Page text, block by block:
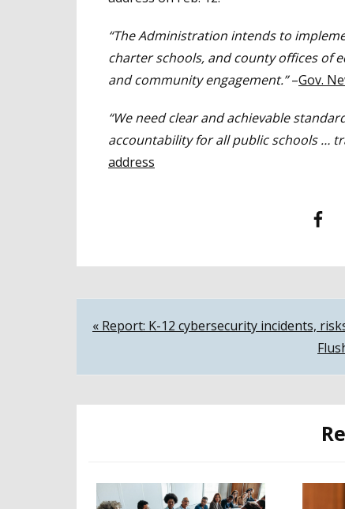
“The Administration intends to
charter schools, and county offices of
and community engagement.”–Gov.
“We need clear and achievable
accountability for all public schools …
address
Facebook
Post
« Report: K-12 cybersecurity incidents,